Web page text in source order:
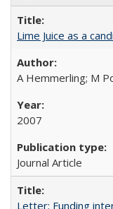
Lime Juice as a
A Hemmerling; M
2007
Journal Article
Letter: Funding